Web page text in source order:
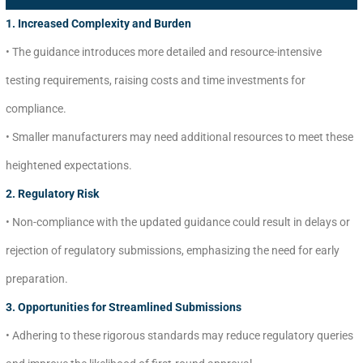
1. Increased Complexity and Burden
• The guidance introduces more detailed and resource-intensive
testing requirements, raising costs and time investments for
compliance.
• Smaller manufacturers may need additional resources to meet these
heightened expectations.
2. Regulatory Risk
• Non-compliance with the updated guidance could result in delays or
rejection of regulatory submissions, emphasizing the need for early
preparation.
3. Opportunities for Streamlined Submissions
• Adhering to these rigorous standards may reduce regulatory queries